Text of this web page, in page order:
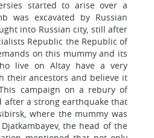
started to arise over a
was excavated by Russian
into Russian city, still after
Republic the Republic of
on this mummy and its
live on Altay have a very
their ancestors and believe it
campaign on a rebury of
after a strong earthquake that
where the mummy was
the head of the